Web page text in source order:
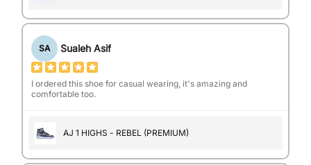
SA Sualeh Asif
I ordered this shoe for casual wearing, it's amazing and
comfortable too.
AJ 1 HIGHS - REBEL (PREMIUM)